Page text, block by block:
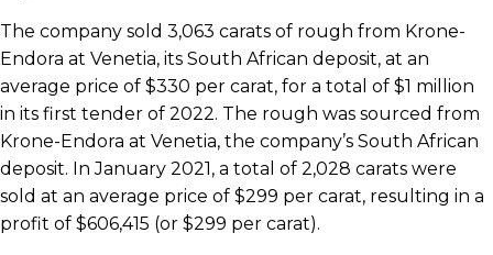
The company sold 3,063 carats of rough from Krone-
Endora at Venetia, its South African deposit, at an
average price of $330 per carat, for a total of $1 million
in its first tender of 2022. The rough was sourced from
Krone-Endora at Venetia, the company’s South African
deposit. In January 2021, a total of 2,028 carats were
sold at an average price of $299 per carat, resulting in a
profit of $606,415 (or $299 per carat).